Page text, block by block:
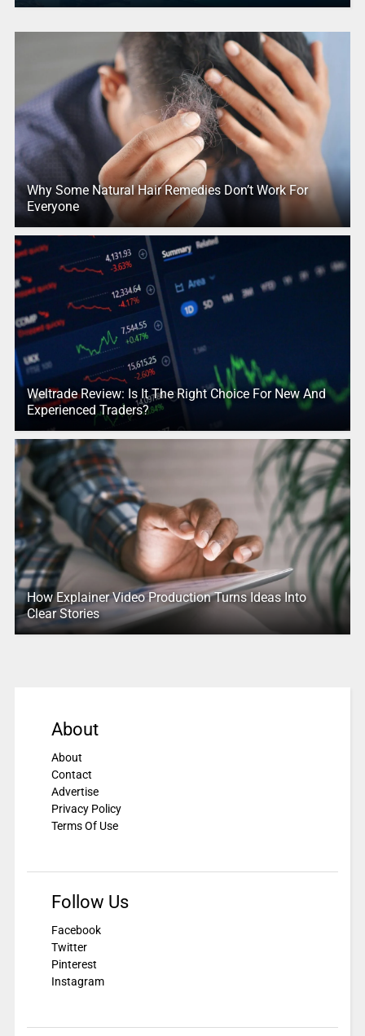
Why Some Natural Hair Remedies Don’t Work For
Everyone
Weltrade Review: Is It The Right Choice For New And
Experienced Traders?
How Explainer Video Production Turns Ideas Into
Clear Stories
About
About
Contact
Advertise
Privacy Policy
Terms Of Use
Follow Us
Facebook
Twitter
Pinterest
Instagram